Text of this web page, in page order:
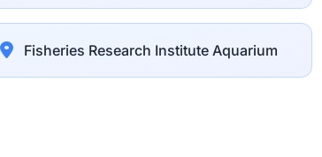
Fisheries Research Institute Aquarium